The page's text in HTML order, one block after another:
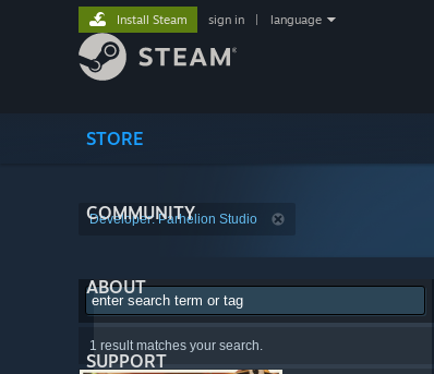
STORE
COMMUNITY
ABOUT
SUPPORT
Install Steam sign in language
Developer: Parhelion Studio
1 result matches your search.